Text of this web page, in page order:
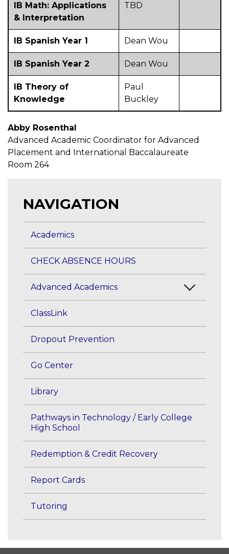
IB Math: Applications
& Interpretation
TBD
IB Spanish Year 1 Dean Wou
IB Spanish Year 2 Dean Wou
IB Theory of
Knowledge
Paul
Buckley
Abby Rosenthal
Advanced Academic Coordinator for Advanced
Placement and International Baccalaureate
Room 264
NAVIGATION
Academics
CHECK ABSENCE HOURS
Advanced Academics
ClassLink
Dropout Prevention
Go Center
Library
Pathways in Technology / Early College
High School
Redemption & Credit Recovery
Report Cards
Tutoring